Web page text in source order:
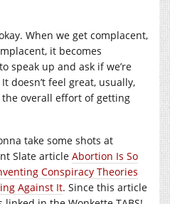
When we get complacent,
it becomes
speak up and ask if we’re
doesn’t feel great, usually,
the overall effort of getting
take some shots at
Slate article Abortion Is So
Conspiracy Theories
Against It. Since this article